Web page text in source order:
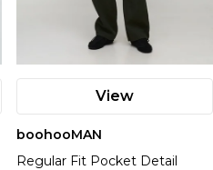
View
boohooMAN
Regular Fit Pocket Detail